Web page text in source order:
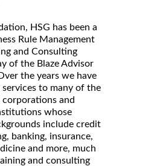
HSG has been a
Rule Management
and Consulting
of the Blaze Advisor
the years we have
to many of the
and
whose
include credit
banking, insurance,
and more, much
and consulting